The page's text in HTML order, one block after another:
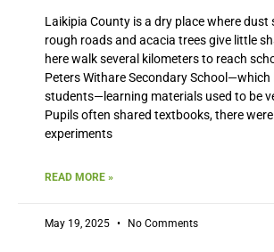
Laikipia County is a dry place where dust
rough roads and acacia trees give little
here walk several kilometers to reach
Peters Withare Secondary School—which
students—learning materials used to be
Pupils often shared textbooks, there
experiments
READ MORE »
May 19, 2025 No Comments